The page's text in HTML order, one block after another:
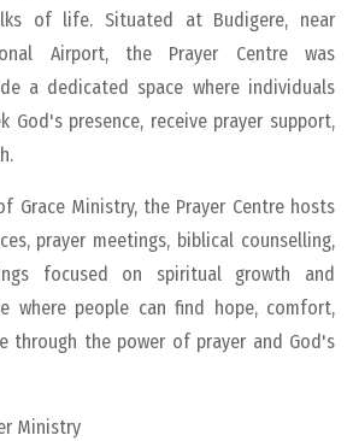
of life. Situated at Budigere, near
Airport, the Prayer Centre was
a dedicated space where individuals
God's presence, receive prayer support,
Grace Ministry, the Prayer Centre hosts
prayer meetings, biblical counselling,
focused on spiritual growth and
where people can find hope, comfort,
through the power of prayer and God's
Ministry